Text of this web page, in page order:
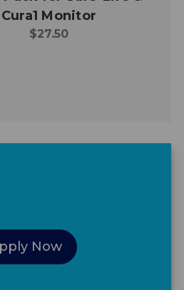
Cura1 Monitor
$27.50
Now